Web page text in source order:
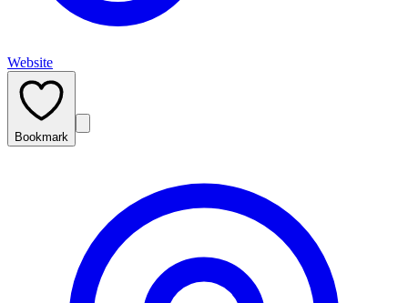
Website
Bookmark